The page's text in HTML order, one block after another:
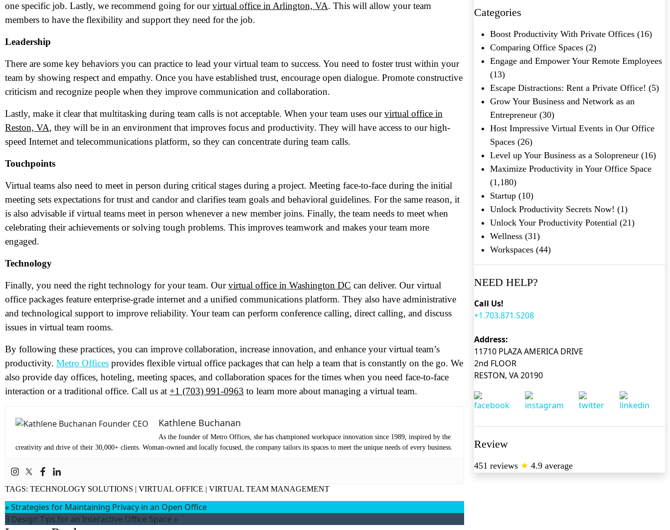
one specific job. Lastly, we recommend going for ourvirtual office in Arlington, VA. This will allow your team
members to have the flexibility and support they need for the job.
Leadership
There are some key behaviors you can practice to lead your virtual team to success. You need to foster trust within your
team by showing respect and empathy. Once you have established trust, encourage open dialogue. Promote constructive
criticism and recognize people when they improve communication and collaboration.
Lastly, make it clear that multitasking during team calls is not acceptable. When your team uses ourvirtual office in
Reston, VA, they will be in an environment that improves focus and productivity. They will have access to our high-
speed Internet and telecommunications platform, so they can concentrate during team calls.
Touchpoints
Virtual teams also need to meet in person during critical stages during a project. Meeting face-to-face during the initial
meeting sets expectations for trust and candor and clarifies team goals and behavioral guidelines. For the same reason, it
is also advisable if virtual teams meet in person whenever a new member joins. Finally, the team needs to meet when
celebrating their achievements or solving tough problems. This improves teamwork and makes your team more
engaged.
Technology
Finally, you need the right technology for your team. Ourvirtual office in Washington DC can deliver. Our virtual
office packages feature enterprise-grade internet and a unified communications platform. They also have administrative
and technological support to improve reliability. Your team can perform conference calling, direct calling, and discuss
issues in virtual team rooms.
By following these practices, you can improve collaboration, increase innovation, and enhance your virtual team’s
productivity. Metro Offices provides flexible virtual office packages that can help a team that is constantly on the go. We
also provide day offices, hoteling, meeting spaces, and collaboration spaces for the times when you need face-to-face
interaction or a traditional office. Call us at +1 (703) 991-0963 to learn more about managing a virtual team.
Kathlene Buchanan
As the founder of Metro Offices, she has championed workspace innovation since 1989, inspired by the
creativity and drive of their 30,000+ clients. Woman-owned and locally focused, the company tailors its spaces to meet the unique needs of every business.
TAGS: TECHNOLOGY SOLUTIONS | VIRTUAL OFFICE | VIRTUAL TEAM MANAGEMENT
«Strategies for Maintaining Privacy in an Open Office
3 Design Tips for an Interactive Office Space »
Categories
Boost Productivity With Private Offices(16)
Comparing Office Spaces(2)
Engage and Empower Your Remote Employees
(13)
Escape Distractions: Rent a Private Office! (5)
Grow Your Business and Network as an
Entrepreneur(30)
Host Impressive Virtual Events in Our Office
Spaces(26)
Level up Your Business as a Solopreneur(16)
Maximize Productivity in Your Office Space
(1,180)
Startup(10)
Unlock Productivity Secrets Now! (1)
Unlock Your Productivity Potential(21)
Wellness(31)
Workspaces(44)
NEED HELP?
Call Us!
+1.703.871.5208
Address:
11710 PLAZA AMERICA DRIVE
2nd FLOOR
RESTON, VA 20190
Review
451 reviews ★ 4.9 average
Name(Required)
First
Last
Email(Required)
Product of Interest(Required)
Message
What's your favorite Shakespeare quote?
Submit